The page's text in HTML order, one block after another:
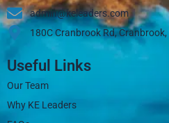
admin@keleaders.com
180C Cranbrook Rd, Cranbrook,
Useful Links
Our Team
Why KE Leaders